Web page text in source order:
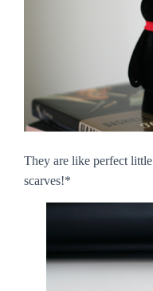
They are like perfect little
scarves!*